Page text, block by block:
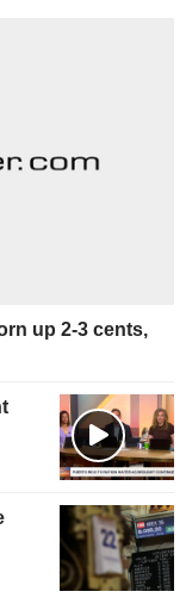
up 2-3 cents,